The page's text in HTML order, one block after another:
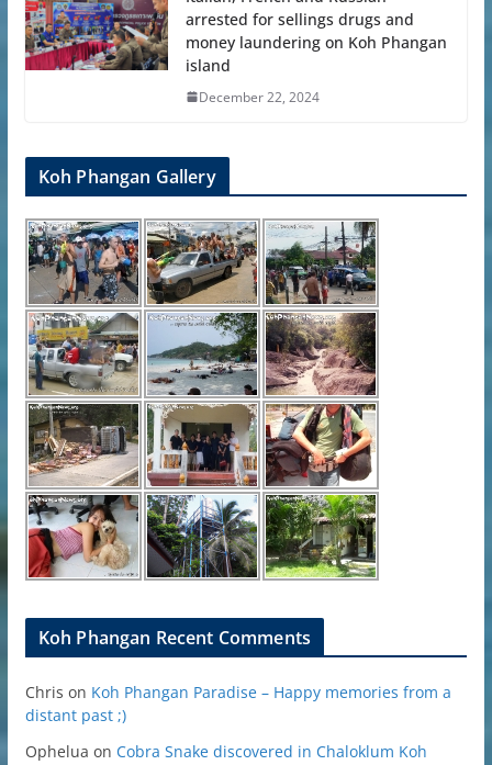
arrested for sellings drugs and
money laundering on Koh Phangan
island
December 22, 2024
Koh Phangan Gallery
Koh Phangan Recent Comments
Chris on Koh Phangan Paradise – Happy memories from a
distant past ;)
Ophelua on Cobra Snake discovered in Chaloklum Koh